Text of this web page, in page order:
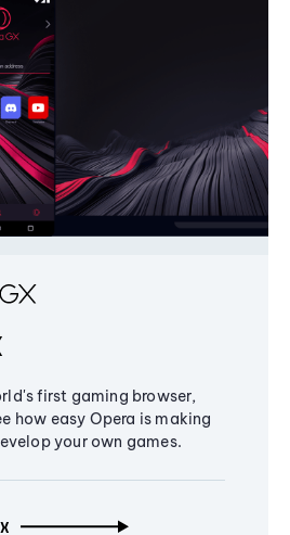
first gaming browser,
how easy Opera is making
your own games.